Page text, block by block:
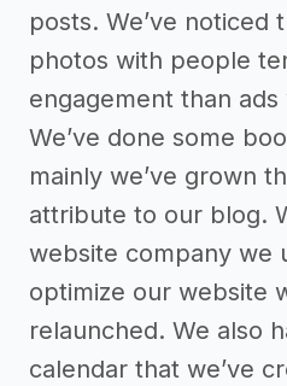
posts. We’ve noticed
photos with people
engagement than
We’ve done some
mainly we’ve grown
attribute to our blog.
website company we
optimize our website
relaunched. We also
calendar that we’ve